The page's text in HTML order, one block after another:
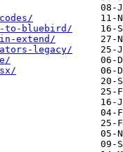
to-bluebird/
extend/
legacy/